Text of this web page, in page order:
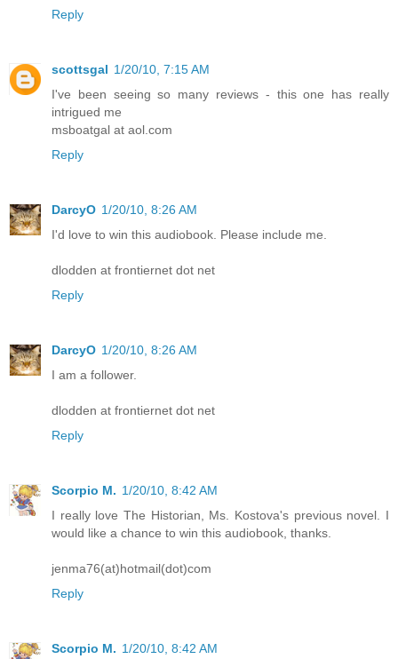
Reply
scottsgal 1/20/10, 7:15 AM
I've been seeing so many reviews - this one has really
intrigued me
msboatgal at aol.com
Reply
DarcyO 1/20/10, 8:26 AM
I'd love to win this audiobook. Please include me.
dlodden at frontiernet dot net
Reply
DarcyO 1/20/10, 8:26 AM
I am a follower.
dlodden at frontiernet dot net
Reply
Scorpio M. 1/20/10, 8:42 AM
I really love The Historian, Ms. Kostova's previous novel. I
would like a chance to win this audiobook, thanks.
jenma76(at)hotmail(dot)com
Reply
Scorpio M. 1/20/10, 8:42 AM